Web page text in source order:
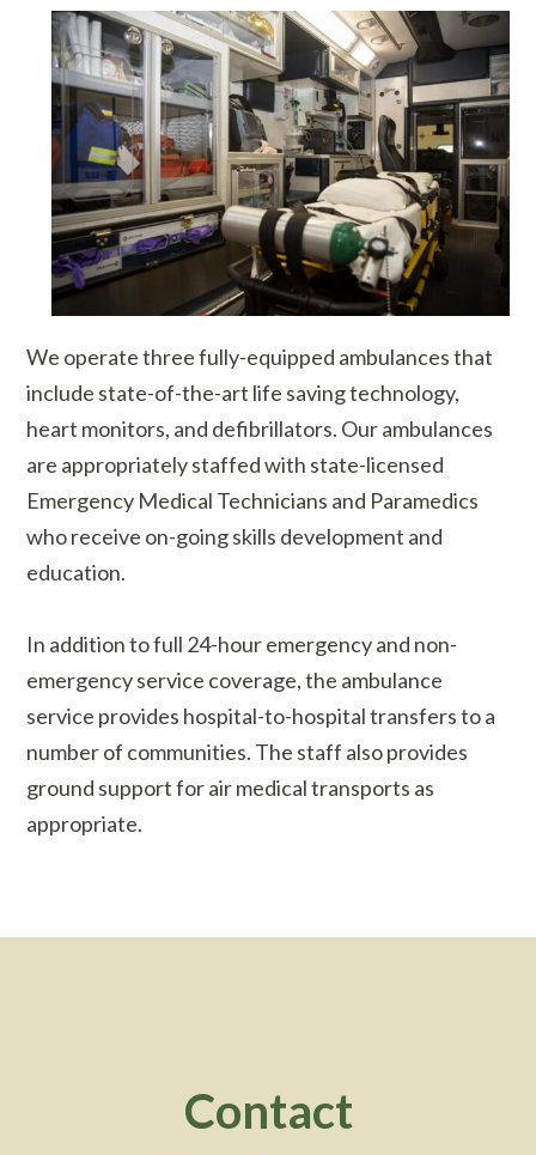
We operate three fully-equipped ambulances that
include state-of-the-art life saving technology,
heart monitors, and defibrillators. Our ambulances
are appropriately staffed with state-licensed
Emergency Medical Technicians and Paramedics
who receive on-going skills development and
education.
In addition to full 24-hour emergency and non-
emergency service coverage, the ambulance
service provides hospital-to-hospital transfers to a
number of communities. The staff also provides
ground support for air medical transports as
appropriate.
Contact